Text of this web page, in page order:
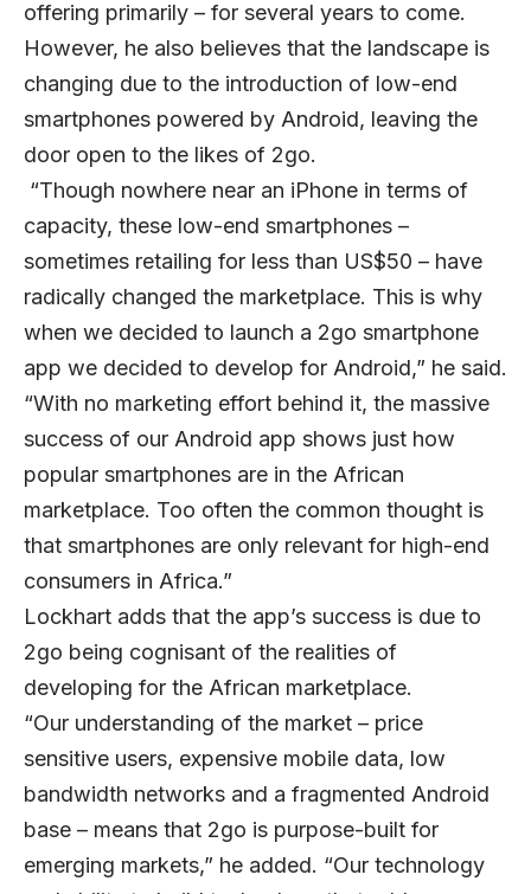
offering primarily – for several years to come.
However, he also believes that the landscape is
changing due to the introduction of low-end
smartphones powered by Android, leaving the
door open to the likes of 2go.
“Though nowhere near an iPhone in terms of
capacity, these low-end smartphones –
sometimes retailing for less than US$50 – have
radically changed the marketplace. This is why
when we decided to launch a 2go smartphone
app we decided to develop for Android,” he said.
“With no marketing effort behind it, the massive
success of our Android app shows just how
popular smartphones are in the African
marketplace. Too often the common thought is
that smartphones are only relevant for high-end
consumers in Africa.”
Lockhart adds that the app’s success is due to
2go being cognisant of the realities of
developing for the African marketplace.
“Our understanding of the market – price
sensitive users, expensive mobile data, low
bandwidth networks and a fragmented Android
base – means that 2go is purpose-built for
emerging markets,” he added. “Our technology